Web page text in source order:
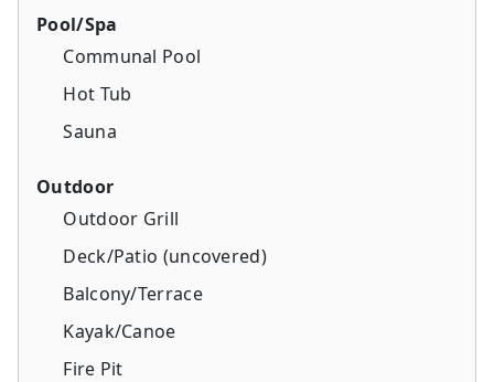
Pool/Spa
Communal Pool
Hot Tub
Sauna
Outdoor
Outdoor Grill
Deck/Patio (uncovered)
Balcony/Terrace
Kayak/Canoe
Fire Pit